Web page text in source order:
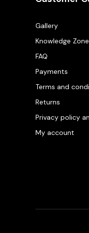
Gallery
Knowledge Zone
FAQ
Payments
Terms and
Returns
Privacy policy
My account